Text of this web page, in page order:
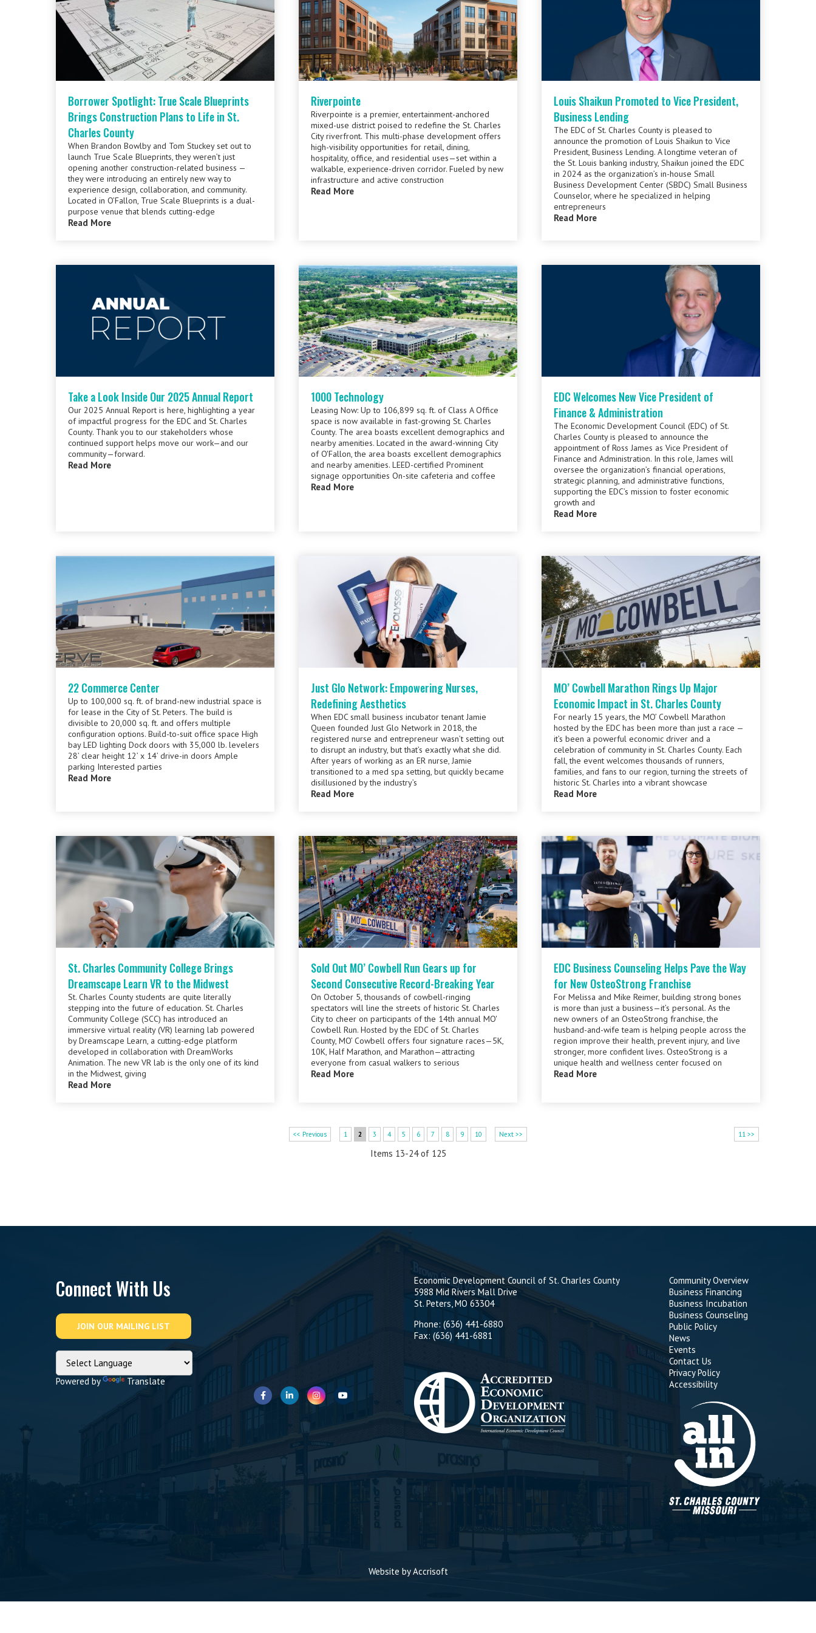
Borrower Spotlight: True Scale Blueprints
Brings Construction Plans to Life in St.
Charles County
When Brandon Bowlby and Tom Stuckey set out to
launch True Scale Blueprints, they weren’t just
opening another construction-related business —
they were introducing an entirely new way to
experience design, collaboration, and community.
Located in O’Fallon, True Scale Blueprints is a dual-
purpose venue that blends cutting-edge
Read More
Riverpointe
Riverpointe is a premier, entertainment-anchored
mixed-use district poised to redefine the St. Charles
City riverfront. This multi-phase development offers
high-visibility opportunities for retail, dining,
hospitality, office, and residential uses—set within a
walkable, experience-driven corridor. Fueled by new
infrastructure and active construction
Read More
Louis Shaikun Promoted to Vice President,
Business Lending
The EDC of St. Charles County is pleased to
announce the promotion of Louis Shaikun to Vice
President, Business Lending. A longtime veteran of
the St. Louis banking industry, Shaikun joined the EDC
in 2024 as the organization’s in-house Small
Business Development Center (SBDC) Small Business
Counselor, where he specialized in helping
entrepreneurs
Read More
Take a Look Inside Our 2025 Annual Report
Our 2025 Annual Report is here, highlighting a year
of impactful progress for the EDC and St. Charles
County. Thank you to our stakeholders whose
continued support helps move our work—and our
community—forward.
Read More
1000 Technology
Leasing Now: Up to 106,899 sq. ft. of Class A Office
space is now available in fast-growing St. Charles
County. The area boasts excellent demographics and
nearby amenities. Located in the award-winning City
of O'Fallon, the area boasts excellent demographics
and nearby amenities. LEED-certified Prominent
signage opportunities On-site cafeteria and coffee
Read More
EDC Welcomes New Vice President of
Finance & Administration
The Economic Development Council (EDC) of St.
Charles County is pleased to announce the
appointment of Ross James as Vice President of
Finance and Administration. In this role, James will
oversee the organization’s financial operations,
strategic planning, and administrative functions,
supporting the EDC’s mission to foster economic
growth and
Read More
22 Commerce Center
Up to 100,000 sq. ft. of brand-new industrial space is
for lease in the City of St. Peters. The build is
divisible to 20,000 sq. ft. and offers multiple
configuration options. Build-to-suit office space High
bay LED lighting Dock doors with 35,000 lb. levelers
28’ clear height 12’ x 14’ drive-in doors Ample
parking Interested parties
Read More
Just Glo Network: Empowering Nurses,
Redefining Aesthetics
When EDC small business incubator tenant Jamie
Queen founded Just Glo Network in 2018, the
registered nurse and entrepreneur wasn’t setting out
to disrupt an industry, but that’s exactly what she did.
After years of working as an ER nurse, Jamie
transitioned to a med spa setting, but quickly became
disillusioned by the industry’s
Read More
MO’ Cowbell Marathon Rings Up Major
Economic Impact in St. Charles County
For nearly 15 years, the MO’ Cowbell Marathon
hosted by the EDC has been more than just a race —
it’s been a powerful economic driver and a
celebration of community in St. Charles County. Each
fall, the event welcomes thousands of runners,
families, and fans to our region, turning the streets of
historic St. Charles into a vibrant showcase
Read More
St. Charles Community College Brings
Dreamscape Learn VR to the Midwest
St. Charles County students are quite literally
stepping into the future of education. St. Charles
Community College (SCC) has introduced an
immersive virtual reality (VR) learning lab powered
by Dreamscape Learn, a cutting-edge platform
developed in collaboration with DreamWorks
Animation. The new VR lab is the only one of its kind
in the Midwest, giving
Read More
Sold Out MO’ Cowbell Run Gears up for
Second Consecutive Record-Breaking Year
On October 5, thousands of cowbell-ringing
spectators will line the streets of historic St. Charles
City to cheer on participants of the 14th annual MO'
Cowbell Run. Hosted by the EDC of St. Charles
County, MO’ Cowbell offers four signature races—5K,
10K, Half Marathon, and Marathon—attracting
everyone from casual walkers to serious
Read More
EDC Business Counseling Helps Pave the Way
for New OsteoStrong Franchise
For Melissa and Mike Reimer, building strong bones
is more than just a business—it’s personal. As the
new owners of an OsteoStrong franchise, the
husband-and-wife team is helping people across the
region improve their health, prevent injury, and live
stronger, more confident lives. OsteoStrong is a
unique health and wellness center focused on
Read More
11 >>
<< Previous 1 2 3 4 5 6 7 8 9 10 Next >>
Items 13-24 of 125
Connect With Us
Powered by Translate
Economic Development Council of St. Charles County
5988 Mid Rivers Mall Drive
St. Peters, MO 63304
Phone: (636) 441-6880
Fax: (636) 441-6881
Community Overview
Business Financing
Business Incubation
Business Counseling
Public Policy
News
Events
Contact Us
Privacy Policy
Accessibility
Website by Accrisoft